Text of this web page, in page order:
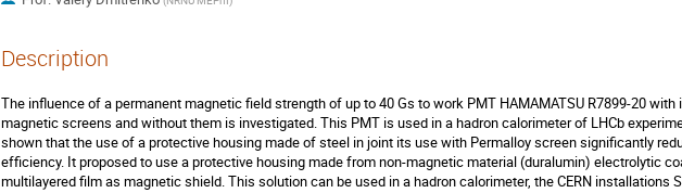
Description
The influence of a permanent magnetic field strength of up to 40 Gs to work PMT HAMAMATSU R7899-20 with
magnetic screens and without them is investigated. This PMT is used in a hadron calorimeter of LHCb
shown that the use of a protective housing made of steel in joint its use with Permalloy screen significantly
efficiency. It proposed to use a protective housing made from non-magnetic material (duralumin) electrolytic
multilayered film as magnetic shield. This solution can be used in a hadron calorimeter, the CERN installations